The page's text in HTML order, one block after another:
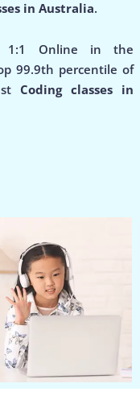
in Australia.
1:1 Online in the
99.9th percentile of
Coding classes in